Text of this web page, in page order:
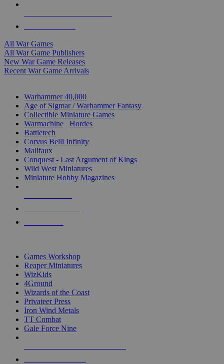
All War Games
All War Game Publishers
New War Game Releases
Recent War Game Arrivals
Warhammer 40,000
Age of Sigmar / Warhammer Fantasy
Collectible Miniature Games
Warmachine
Hordes
Battletech
Corvus Belli Infinity
Malifaux
Conquest - Last Argument of Kings
Wild West Miniatures
Miniature Hobby Magazines
Games Workshop
Reaper Miniatures
WizKids
4Ground
Wizards of the Coast
Privateer Press
Iron Wind Metals
TT Combat
Gale Force Nine